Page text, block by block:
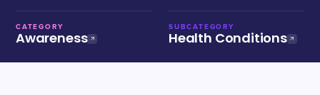
CATEGORY
Awareness
SUBCATEGORY
Health Conditions